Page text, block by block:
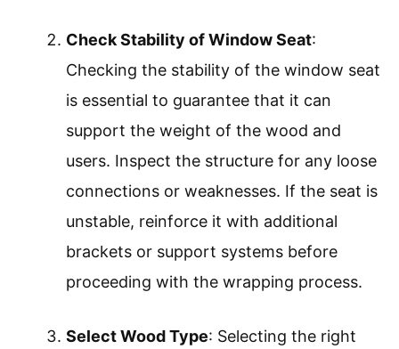
Check Stability of Window Seat:
Checking the stability of the window seat
is essential to guarantee that it can
support the weight of the wood and
users. Inspect the structure for any loose
connections or weaknesses. If the seat is
unstable, reinforce it with additional
brackets or support systems before
proceeding with the wrapping process.
Select Wood Type: Selecting the right